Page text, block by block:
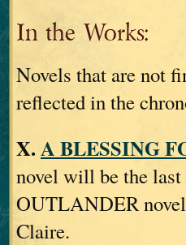
In the Works:
Novels that are not
reflected in the
X.A BLESSING
novel will be the
OUTLANDER
Claire.